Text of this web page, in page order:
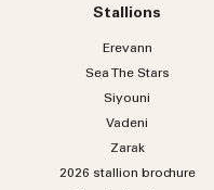
Stallions
Erevann
Sea TheStars
Siyouni
Vadeni
Zarak
2026 stallion brochure